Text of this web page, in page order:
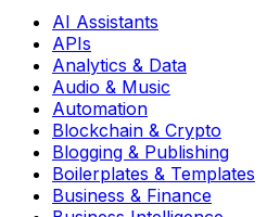
AI Assistants
APIs
Analytics & Data
Audio & Music
Automation
Blockchain & Crypto
Blogging & Publishing
Boilerplates & Templates
Business & Finance